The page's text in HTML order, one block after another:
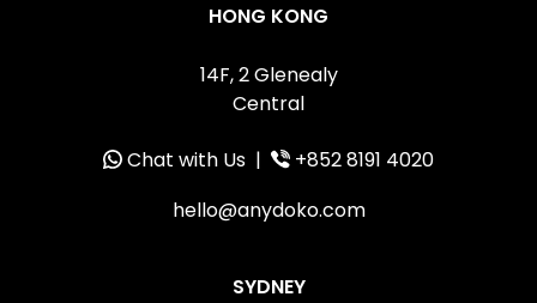
HONG KONG
14F, 2 Glenealy
Central
Chat with Us |
+852 8191 4020
hello@anydoko.com
SYDNEY